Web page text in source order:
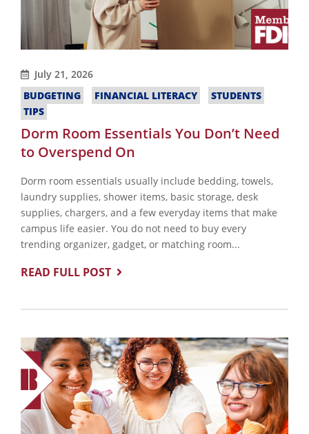
July 21, 2026
BUDGETING
FINANCIAL LITERACY
STUDENTS
TIPS
Dorm Room Essentials You Don’t Need
to Overspend On
Dorm room essentials usually include bedding, towels,
laundry supplies, shower items, basic storage, desk
supplies, chargers, and a few everyday items that make
campus life easier. You do not need to buy every
trending organizer, gadget, or matching room...
READ FULL POST